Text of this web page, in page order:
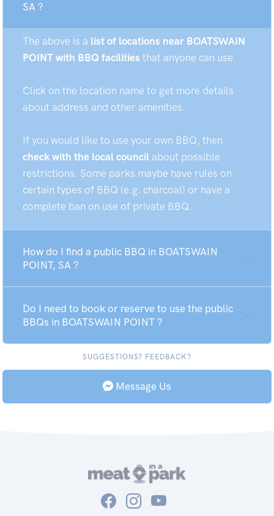
SA ?
The above is a list of locations near BOATSWAIN
POINT with BBQ facilities that anyone can use.
Click on the location name to get more details
about address and other amenities.
If you would like to use your own BBQ, then
check with the local council about possible
restrictions. Some parks maybe have rules on
certain types of BBQ (e.g. charcoal) or have a
complete ban on use of private BBQ.
How do I find a public BBQ in BOATSWAIN
POINT, SA ?
Do I need to book or reserve to use the public
BBQs in BOATSWAIN POINT ?
SUGGESTIONS? FEEDBACK?
Message Us